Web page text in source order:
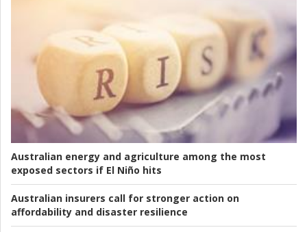
Australian energy and agriculture among the most
exposed sectors if El Niño hits
Australian insurers call for stronger action on
affordability and disaster resilience